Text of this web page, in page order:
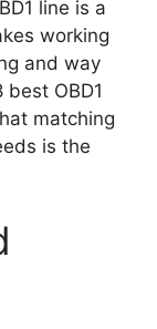
line is a
working
and way
OBD1
matching
is the